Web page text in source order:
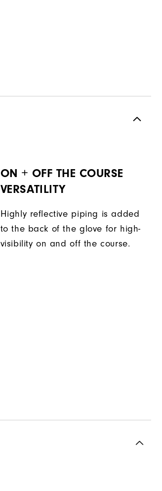
ON + OFF THE COURSE
VERSATILITY
Highly reflective piping is added
to the back of the glove for high-
visibility on and off the course.